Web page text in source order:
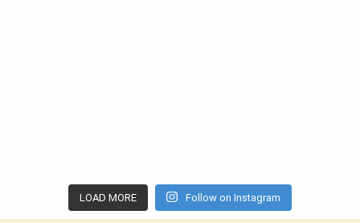
LOAD MORE Follow on Instagram